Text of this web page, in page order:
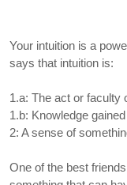
Your intuition is a
says that intuition is:
1.a: The act or faculty
1.b: Knowledge
2: A sense of
One of the best